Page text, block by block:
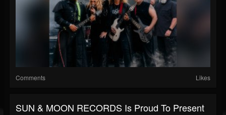
Comments Likes
SUN & MOON RECORDS Is Proud To Present